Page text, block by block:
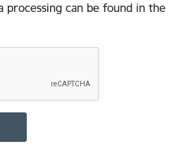
processing can be found in the